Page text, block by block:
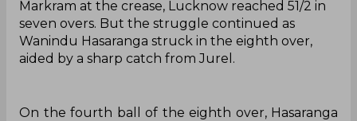
Markram at the crease, Lucknow reached 51/2 in
seven overs. But the struggle continued as
Wanindu Hasaranga struck in the eighth over,
aided by a sharp catch from Jurel.
On the fourth ball of the eighth over, Hasaranga